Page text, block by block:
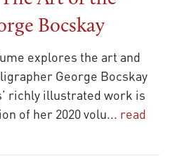
Bocskay
explores the art and
George Bocskay
richly illustrated work is
of her 2020 volu... read